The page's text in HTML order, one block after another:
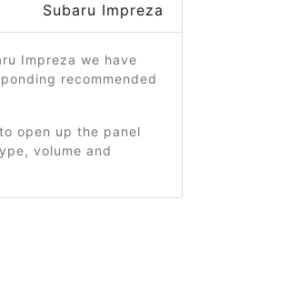
Subaru Impreza
Impreza we have
recommended
open up the panel
volume and